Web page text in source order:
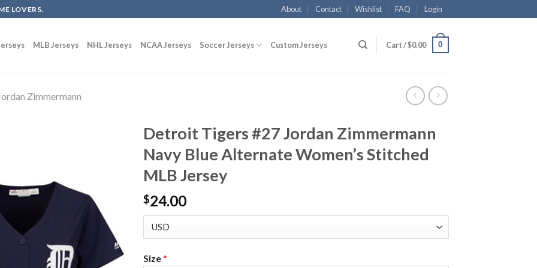
LOVERS. About Contact Wishlist FAQ Login
MLB Jerseys NHL Jerseys NCAA Jerseys Soccer Jerseys Custom Jerseys Cart /$0.00 0
Zimmermann
Detroit Tigers #27 Jordan Zimmermann
Navy Blue Alternate Women’s Stitched
MLB Jersey
$24.00
Size*